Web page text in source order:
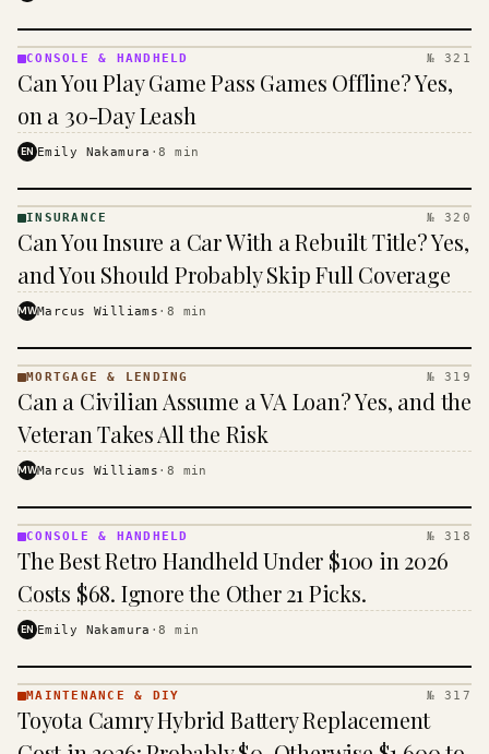
&
· KINJA
CONSOLE & HANDHELD № 321
Can You Play Game Pass Games Offline? Yes,
on a 30-Day Leash
EN Emily Nakamura ·8 min
· KINJA
INSURANCE № 320
Can You Insure a Car With a Rebuilt Title? Yes,
and You Should Probably Skip Full Coverage
MWMarcus Williams · 8 min
MORTGAGE
&
· KINJA
MORTGAGE & LENDING № 319
Can a Civilian Assume a VA Loan? Yes, and the
Veteran Takes All the Risk
MWMarcus Williams · 8 min
&
HANDHELD
· KINJA
CONSOLE & HANDHELD № 318
The Best Retro Handheld Under $100 in 2026
Costs $68. Ignore the Other 21 Picks.
EN Emily Nakamura ·8 min
& DIY ·
KINJA
MAINTENANCE & DIY № 317
Toyota Camry Hybrid Battery Replacement